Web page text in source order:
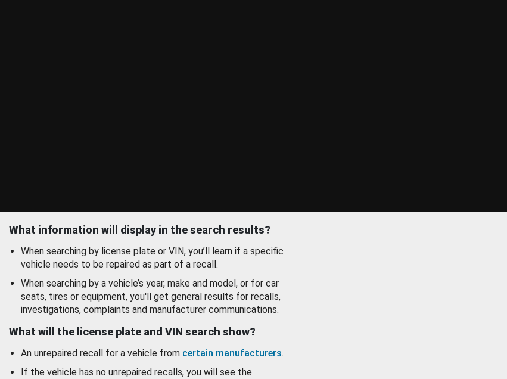
What information will display in the search results?
When searching by license plate or VIN, you’ll learn if a specific
vehicle needs to be repaired as part of a recall.
When searching by a vehicle’s year, make and model, or for car
seats, tires or equipment, you'll get general results for recalls,
investigations, complaints and manufacturer communications.
What will the license plate and VIN search show?
An unrepaired recall for a vehicle from certain manufacturers.
If the vehicle has no unrepaired recalls, you will see the